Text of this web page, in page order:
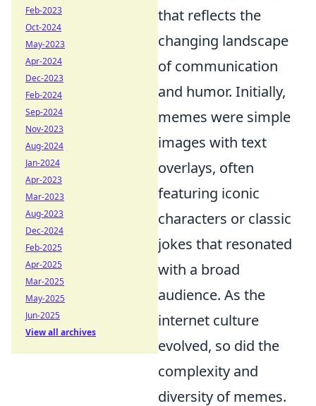
that reflects the
changing landscape
of communication
and humor. Initially,
memes were simple
images with text
overlays, often
featuring iconic
characters or classic
jokes that resonated
with a broad
audience. As the
internet culture
evolved, so did the
complexity and
diversity of memes.
Feb-2023
Oct-2024
May-2023
Apr-2024
Dec-2023
Feb-2024
Sep-2024
Nov-2023
Aug-2024
Jan-2024
Apr-2023
Mar-2023
Aug-2023
Dec-2024
Feb-2025
Apr-2025
Mar-2025
May-2025
Jun-2025
View all archives